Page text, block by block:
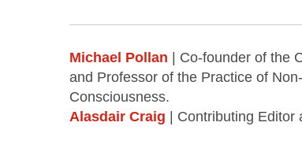
Michael Pollan | Co-founder of the
and Professor of the Practice of
Consciousness.
Alasdair Craig | Contributing Editor